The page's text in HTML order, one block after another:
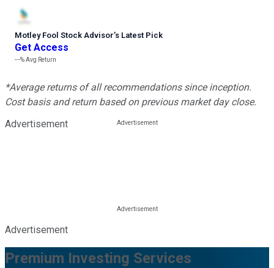
Motley Fool Stock Advisor’s Latest Pick
Get Access
---%Avg Return
*Average returns of all recommendations since inception.
Cost basis and return based on previous market day close.
Advertisement
Advertisement
Premium Investing Services